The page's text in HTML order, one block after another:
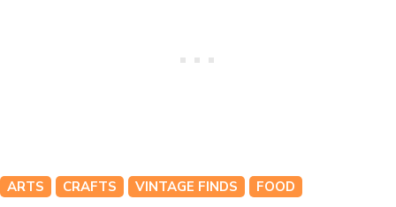
ARTS CRAFTS VINTAGE FINDS FOOD